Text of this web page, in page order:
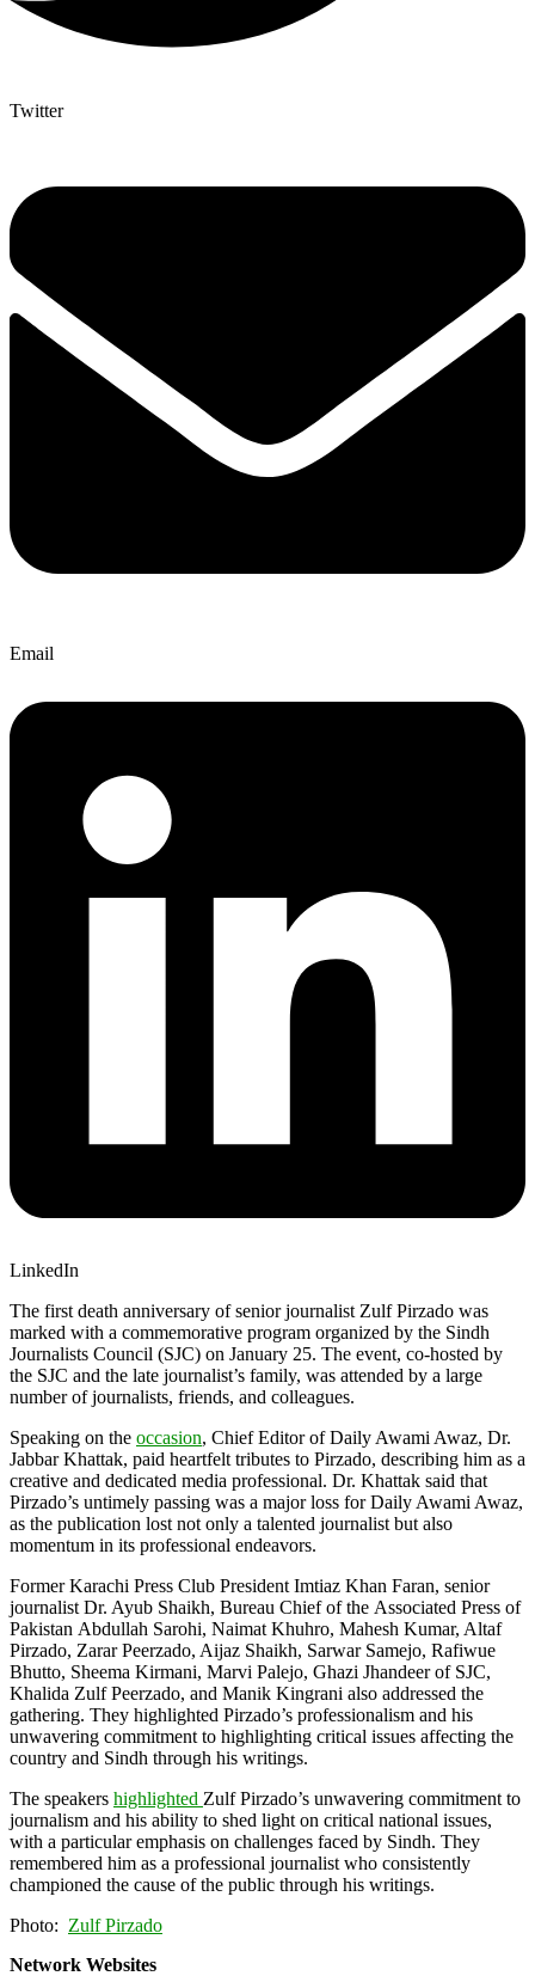
Twitter
Email
LinkedIn
The first death anniversary of senior journalist Zulf Pirzado was
marked with a commemorative program organized by the Sindh
Journalists Council (SJC) on January 25. The event, co-hosted by
the SJC and the late journalist’s family, was attended by a large
number of journalists, friends, and colleagues.
Speaking on the occasion, Chief Editor of Daily Awami Awaz, Dr.
Jabbar Khattak, paid heartfelt tributes to Pirzado, describing him as a
creative and dedicated media professional. Dr. Khattak said that
Pirzado’s untimely passing was a major loss for Daily Awami Awaz,
as the publication lost not only a talented journalist but also
momentum in its professional endeavors.
Former Karachi Press Club President Imtiaz Khan Faran, senior
journalist Dr. Ayub Shaikh, Bureau Chief of the Associated Press of
Pakistan Abdullah Sarohi, Naimat Khuhro, Mahesh Kumar, Altaf
Pirzado, Zarar Peerzado, Aijaz Shaikh, Sarwar Samejo, Rafiwue
Bhutto, Sheema Kirmani, Marvi Palejo, Ghazi Jhandeer of SJC,
Khalida Zulf Peerzado, and Manik Kingrani also addressed the
gathering. They highlighted Pirzado’s professionalism and his
unwavering commitment to highlighting critical issues affecting the
country and Sindh through his writings.
The speakers highlighted Zulf Pirzado’s unwavering commitment to
journalism and his ability to shed light on critical national issues,
with a particular emphasis on challenges faced by Sindh. They
remembered him as a professional journalist who consistently
championed the cause of the public through his writings.
Photo: Zulf Pirzado
Network Websites